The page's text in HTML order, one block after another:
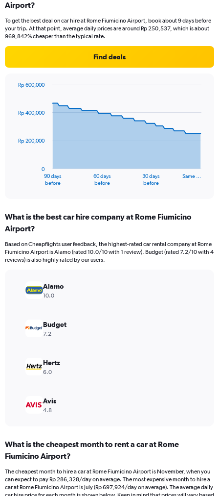
Airport?
To get the best deal on car hire at Rome Fiumicino Airport, book about 9 days before
your trip. At that point, average daily prices are around Rp 250,537, which is about
969,842% cheaper than the typical rate.
Find deals
91
data
The
Range:
91
The
chart
axis
90 days
before
60 days
before
30 days
before
Same …
0
Rp 200,000
Rp 400,000
Rp 600,000
What is the best car hire company at Rome Fiumicino
Airport?
Based on Cheapflights user feedback, the highest-rated car rental company at Rome
Fiumicino Airport is Alamo (rated 10.0/10 with 1 review). Budget (rated 7.2/10 with 4
reviews) is also highly rated by our users.
Alamo
10.0
Budget
7.2
Hertz
6.0
Avis
4.8
What is the cheapest month to rent a car at Rome
Fiumicino Airport?
The cheapest month to hire a car at Rome Fiumicino Airport is November, when you
can expect to pay Rp 286,328/day on average. The most expensive month to hire a
car at Rome Fiumicino Airport is July (Rp 697,924/day on average). The average daily